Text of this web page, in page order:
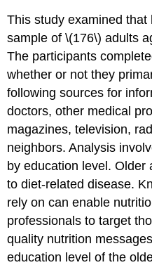
This study examined
sample of \(176\) adults
The participants
whether or not they
following sources for
doctors, other medical
magazines, television,
neighbors. Analysis
by education level. Older
to diet-related disease.
rely on can enable
professionals to target
quality nutrition
education level of the